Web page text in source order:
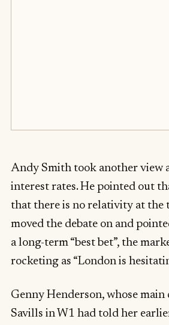
Andy Smith took another view
interest rates. He pointed out
that there is no relativity at the
moved the debate on and
a long-term “best bet”, the
rocketing as “London is
Genny Henderson, whose
Savills in W1 had told her